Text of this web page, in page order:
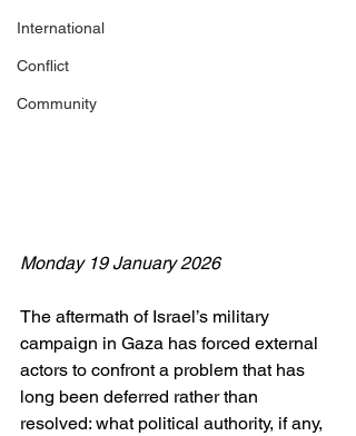
International
Conflict
Community
Monday 19 January 2026
The aftermath of Israel’s military
campaign in Gaza has forced external
actors to confront a problem that has
long been deferred rather than
resolved: what political authority, if any,